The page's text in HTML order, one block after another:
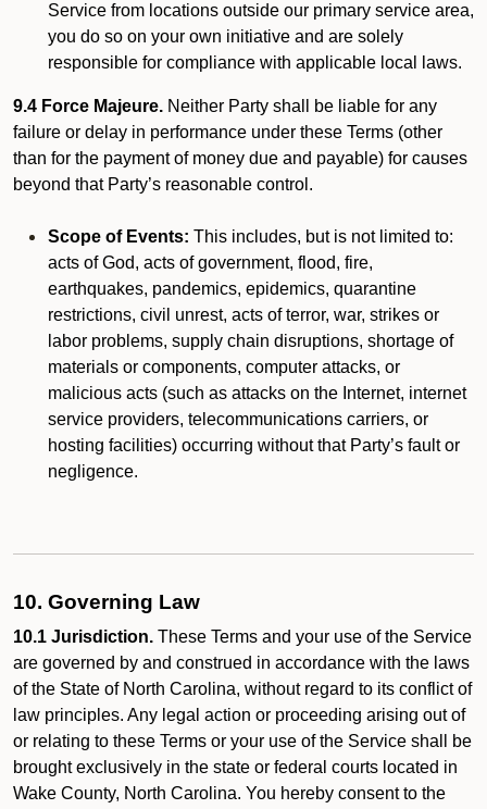
Service from locations outside our primary service area,
you do so on your own initiative and are solely
responsible for compliance with applicable local laws.
9.4 Force Majeure. Neither Party shall be liable for any
failure or delay in performance under these Terms (other
than for the payment of money due and payable) for causes
beyond that Party’s reasonable control.
Scope of Events: This includes, but is not limited to:
acts of God, acts of government, flood, fire,
earthquakes, pandemics, epidemics, quarantine
restrictions, civil unrest, acts of terror, war, strikes or
labor problems, supply chain disruptions, shortage of
materials or components, computer attacks, or
malicious acts (such as attacks on the Internet, internet
service providers, telecommunications carriers, or
hosting facilities) occurring without that Party’s fault or
negligence.
10. Governing Law
10.1 Jurisdiction. These Terms and your use of the Service
are governed by and construed in accordance with the laws
of the State of North Carolina, without regard to its conflict of
law principles. Any legal action or proceeding arising out of
or relating to these Terms or your use of the Service shall be
brought exclusively in the state or federal courts located in
Wake County, North Carolina. You hereby consent to the